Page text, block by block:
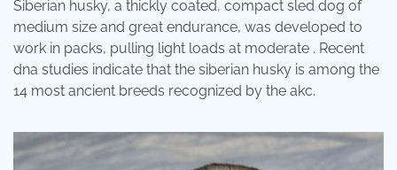
Siberian husky, a thickly coated, compact sled dog of
medium size and great endurance, was developed to
work in packs, pulling light loads at moderate . Recent
dna studies indicate that the siberian husky is among the
14 most ancient breeds recognized by the akc.